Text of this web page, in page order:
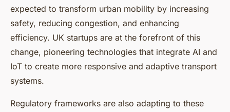
expected to transform urban mobility by increasing
safety, reducing congestion, and enhancing
efficiency. UK startups are at the forefront of this
change, pioneering technologies that integrate AI and
IoT to create more responsive and adaptive transport
systems.
Regulatory frameworks are also adapting to these